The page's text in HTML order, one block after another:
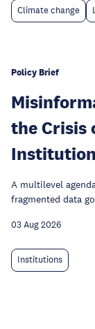
Climate change
Policy Brief
the Crisis
A multilevel
fragmented data
03 Aug 2026
Institutions